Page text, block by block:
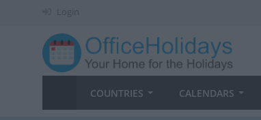
Login
COUNTRIES CALENDARS